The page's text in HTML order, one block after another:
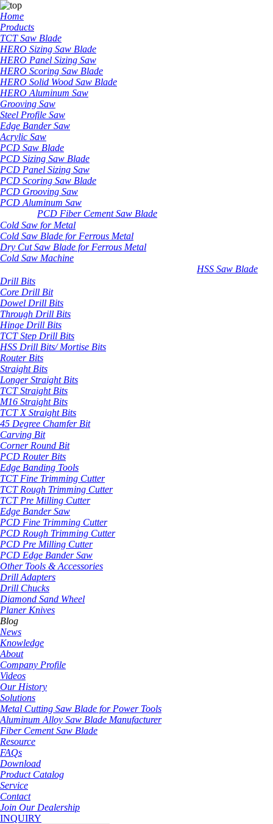
Home
Products
TCT Saw Blade
HERO Sizing Saw Blade
HERO Panel Sizing Saw
HERO Scoring Saw Blade
HERO Solid Wood Saw Blade
HERO Aluminum Saw
Grooving Saw
Steel Profile Saw
Edge Bander Saw
Acrylic Saw
PCD Saw Blade
PCD Sizing Saw Blade
PCD Panel Sizing Saw
PCD Scoring Saw Blade
PCD Grooving Saw
PCD Aluminum Saw
PCD Fiber Cement Saw Blade
Cold Saw for Metal
Cold Saw Blade for Ferrous Metal
Dry Cut Saw Blade for Ferrous Metal
Cold Saw Machine
HSS Saw Blade
Drill Bits
Core Drill Bit
Dowel Drill Bits
Through Drill Bits
Hinge Drill Bits
TCT Step Drill Bits
HSS Drill Bits/ Mortise Bits
Router Bits
Straight Bits
Longer Straight Bits
TCT Straight Bits
M16 Straight Bits
TCT X Straight Bits
45 Degree Chamfer Bit
Carving Bit
Corner Round Bit
PCD Router Bits
Edge Banding Tools
TCT Fine Trimming Cutter
TCT Rough Trimming Cutter
TCT Pre Milling Cutter
Edge Bander Saw
PCD Fine Trimming Cutter
PCD Rough Trimming Cutter
PCD Pre Milling Cutter
PCD Edge Bander Saw
Other Tools & Accessories
Drill Adapters
Drill Chucks
Diamond Sand Wheel
Planer Knives
Blog
News
Knowledge
About
Company Profile
Videos
Our History
Solutions
Metal Cutting Saw Blade for Power Tools
Aluminum Alloy Saw Blade Manufacturer
Fiber Cement Saw Blade
Resource
FAQs
Download
Product Catalog
Service
Contact
Join Our Dealership
INQUIRY